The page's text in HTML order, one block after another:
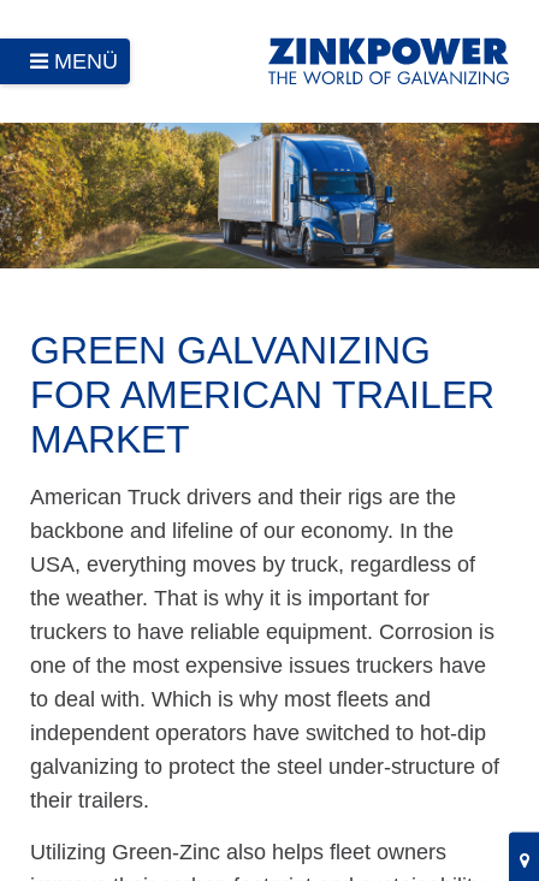
MENÜ
GREEN GALVANIZING
FOR AMERICAN TRAILER
MARKET
American Truck drivers and their rigs are the
backbone and lifeline of our economy. In the
USA, everything moves by truck, regardless of
the weather. That is why it is important for
truckers to have reliable equipment. Corrosion is
one of the most expensive issues truckers have
to deal with. Which is why most fleets and
independent operators have switched to hot-dip
galvanizing to protect the steel under-structure of
their trailers.
Utilizing Green-Zinc also helps fleet owners